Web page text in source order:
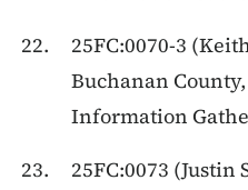
25FC:0070-3
Buchanan
Information
25FC:0073 (Justin